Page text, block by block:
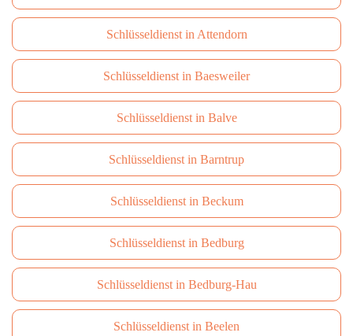
Schlüsseldienst in Attendorn
Schlüsseldienst in Baesweiler
Schlüsseldienst in Balve
Schlüsseldienst in Barntrup
Schlüsseldienst in Beckum
Schlüsseldienst in Bedburg
Schlüsseldienst in Bedburg-Hau
Schlüsseldienst in Beelen